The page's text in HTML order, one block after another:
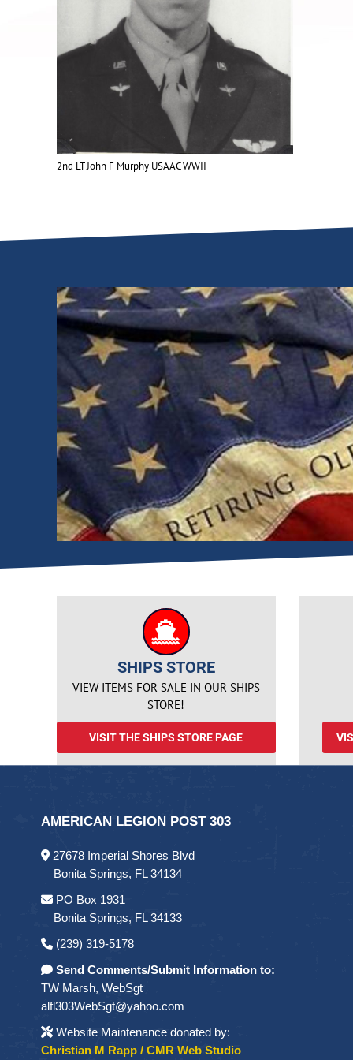
2nd LT John F Murphy USAAC WWII
SHIPS STORE
VIEW ITEMS FOR SALE IN OUR SHIPS
STORE!
VISIT THE SHIPS STORE PAGE
AMERICAN LEGION POST 303
27678 Imperial Shores Blvd
Bonita Springs, FL 34134
PO Box 1931
Bonita Springs, FL 34133
(239) 319-5178
Send Comments/Submit Information to:
TW Marsh, WebSgt
alfl303WebSgt@yahoo.com
Website Maintenance donated by:
Christian M Rapp / CMR Web Studio